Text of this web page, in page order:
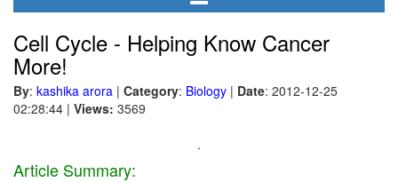
Cell Cycle - Helping Know Cancer
More!
By: kashika arora | Category: Biology | Date: 2012-12-25
02:28:44 | Views: 3569
.
Article Summary: